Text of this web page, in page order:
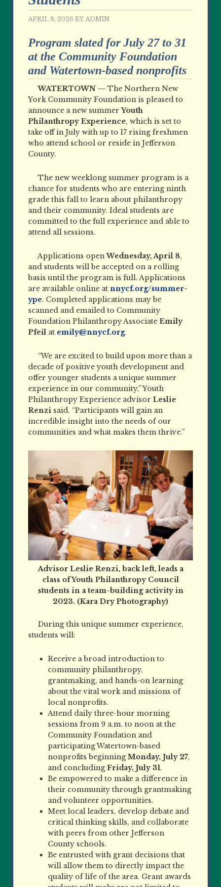
APRIL 8, 2026 BYADMIN
Program slated for July 27 to 31
at the Community Foundation
and Watertown-based nonprofits
WATERTOWN — The Northern New
York Community Foundation is pleased to
announce a new summerYouth
Philanthropy Experience, which is set to
take off in July with up to 17 rising freshmen
who attend school or reside in Jefferson
County.
The new weeklong summer program is a
chance for students who are entering ninth
grade this fall to learn about philanthropy
and their community. Ideal students are
committed to the full experience and able to
attend all sessions.
Applications openWednesday, April 8,
and students will be accepted on a rolling
basis until the program is full. Applications
are available online atnnycf.org/summer-
ype. Completed applications may be
scanned and emailed to Community
Foundation Philanthropy AssociateEmily
Pfeil at emily@nnycf.org.
“We are excited to build upon more than a
decade of positive youth development and
offer younger students a unique summer
experience in our community,” Youth
Philanthropy Experience advisorLeslie
Renzi said. “Participants will gain an
incredible insight into the needs of our
communities and what makes them thrive.”
Advisor Leslie Renzi, back left, leads a
class of Youth Philanthropy Council
students in a team-building activity in
2023. (Kara Dry Photography)
During this unique summer experience,
students will:
Receive a broad introduction to
community philanthropy,
grantmaking, and hands-on learning
about the vital work and missions of
local nonprofits.
Attend daily three-hour morning
sessions from 9 a.m. to noon at the
Community Foundation and
participatingWatertown-based
nonprofits beginningMonday, July 27,
and concludingFriday, July 31.
Be empowered to make a difference in
their community through grantmaking
and volunteer opportunities.
Meet local leaders, develop debate and
critical thinking skills, and collaborate
with peers from other Jefferson
County schools.
Be entrusted with grant decisions that
will allow them to directly impact the
quality of life of the area. Grant awards